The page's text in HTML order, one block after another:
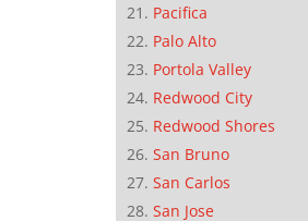
Pacifica
Palo Alto
Portola Valley
Redwood City
Redwood Shores
San Bruno
San Carlos
San Jose